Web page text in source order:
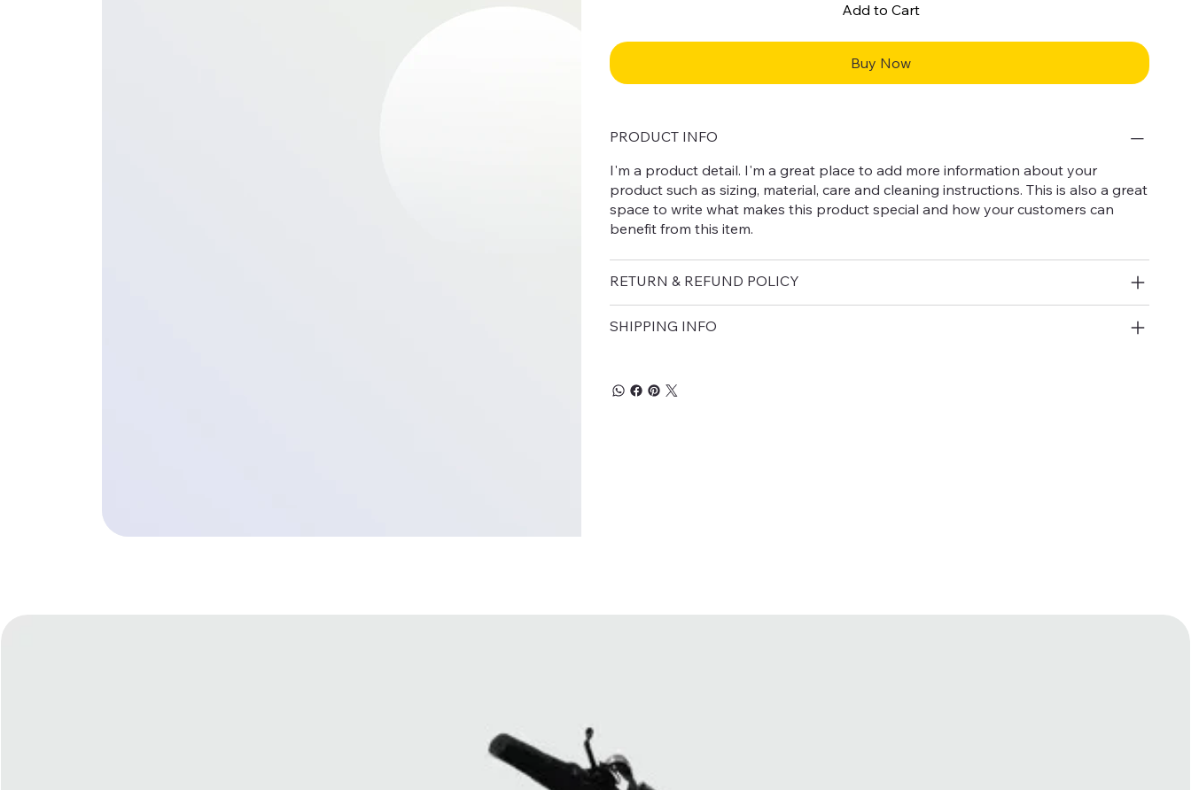
Add to Cart
Buy Now
PRODUCT INFO
I'm a product detail. I'm a great place to add more information about your
product such as sizing, material, care and cleaning instructions. This is also a great
space to write what makes this product special and how your customers can
benefit from this item.
RETURN & REFUND POLICY
SHIPPING INFO